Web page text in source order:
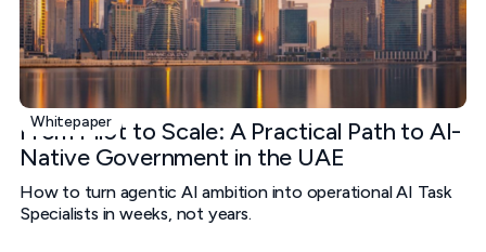
Whitepaper
From Pilot to Scale: A Practical Path to AI-
Native Government in the UAE
How to turn agentic AI ambition into operational AI Task
Specialists in weeks, not years.